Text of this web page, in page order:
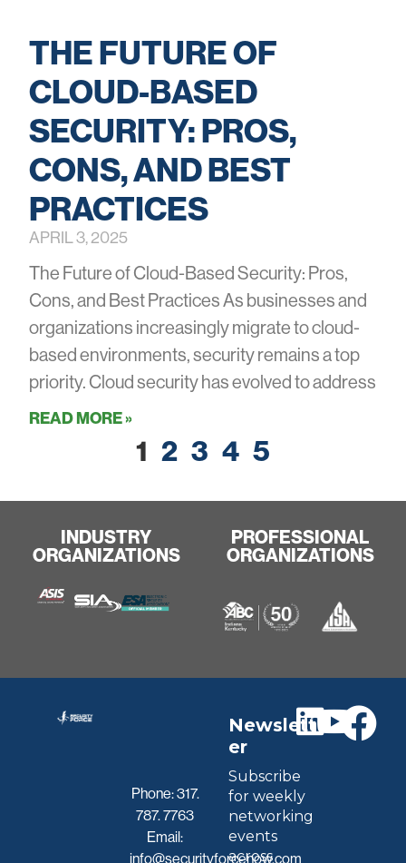
THE FUTURE OF
CLOUD-BASED
SECURITY: PROS,
CONS, AND BEST
PRACTICES
APRIL 3, 2025
The Future of Cloud-Based Security: Pros,
Cons, and Best Practices As businesses and
organizations increasingly migrate to cloud-
based environments, security remains a top
priority. Cloud security has evolved to address
READ MORE »
1 2 3 4 5
INDUSTRY
ORGANIZATIONS
PROFESSIONAL
ORGANIZATIONS
Phone:317.
787. 7763
Email:
info@securityforcenow.com
Newslett
er
Subscribe
for weekly
networking
events
across